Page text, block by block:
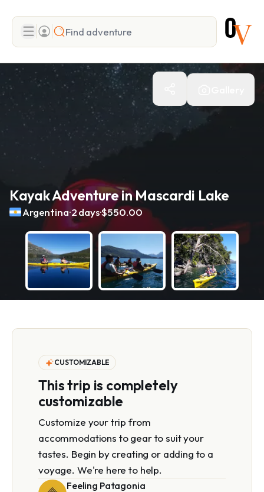
Search
Kayak Adventure in Mascardi Lake
Argentina.2 days.$550.00
CUSTOMIZABLE
This trip is completely
customizable
Customize your trip from
accommodations to gear to suit your
tastes. Begin by creating or adding to a
voyage. We're here to help.
Feeling Patagonia